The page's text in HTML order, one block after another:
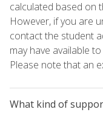
calculated based on
However, if you are
contact the student
may have available
Please note that an
What kind of